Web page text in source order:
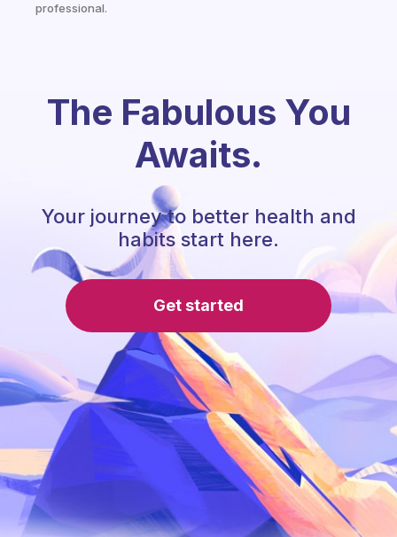
professional.
The Fabulous You
Awaits.
Your journey to better health and
habits start here.
Get started